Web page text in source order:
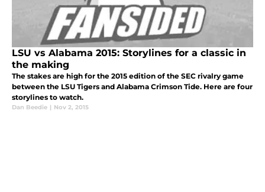
LSU vs Alabama 2015: Storylines for a classic in
the making
The stakes are high for the 2015 edition of the SEC rivalry game
between the LSU Tigers and Alabama Crimson Tide. Here are four
storylines to watch.
Dan Beedie | Nov 2, 2015